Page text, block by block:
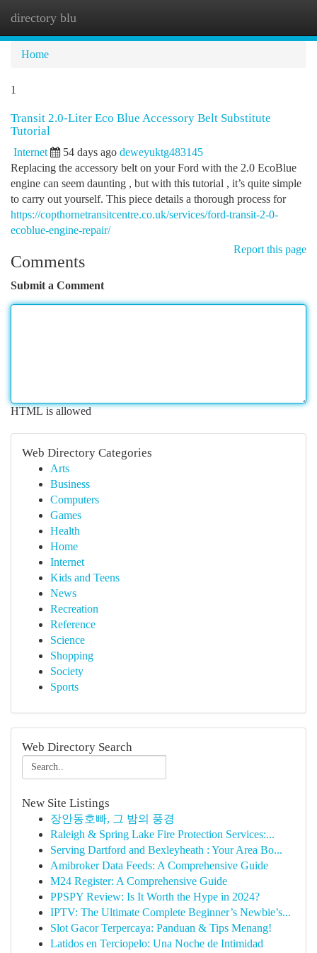
directory blu
Home
1
Transit 2.0-Liter Eco Blue Accessory Belt Substitute
Tutorial
Internet 54 days ago deweyuktg483145
Replacing the accessory belt on your Ford with the 2.0 EcoBlue
engine can seem daunting , but with this tutorial , it’s quite simple
to carry out yourself. This piece details a thorough process for
https://copthornetransitcentre.co.uk/services/ford-transit-2-0-
ecoblue-engine-repair/
Report this page
Comments
Submit a Comment
HTML is allowed
Web Directory Categories
Arts
Business
Computers
Games
Health
Home
Internet
Kids and Teens
News
Recreation
Reference
Science
Shopping
Society
Sports
Web Directory Search
New Site Listings
장안동호빠, 그 밤의 풍경
Raleigh & Spring Lake Fire Protection Services:...
Serving Dartford and Bexleyheath : Your Area Bo...
Amibroker Data Feeds: A Comprehensive Guide
M24 Register: A Comprehensive Guide
PPSPY Review: Is It Worth the Hype in 2024?
IPTV: The Ultimate Complete Beginner’s Newbie’s...
Slot Gacor Terpercaya: Panduan & Tips Menang!
Latidos en Terciopelo: Una Noche de Intimidad